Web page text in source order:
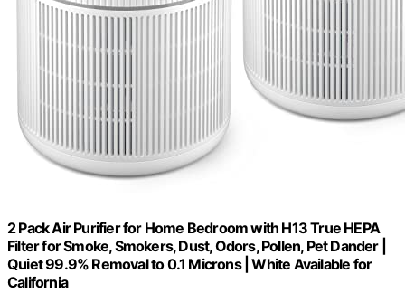
2 Pack Air Purifier for Home Bedroom with H13 True HEPA
Filter for Smoke, Smokers, Dust, Odors, Pollen, Pet Dander |
Quiet 99.9% Removal to 0.1 Microns | White Available for
California